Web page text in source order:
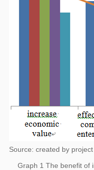
Source: created by
Graph 1 The benefit of